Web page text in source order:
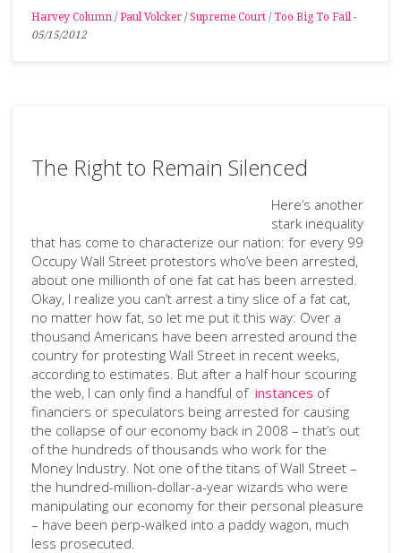
Harvey Column / Paul Volcker / Supreme Court / Too Big To Fail -
05/15/2012
The Right to Remain Silenced
Here’s another
stark inequality
that has come to characterize our nation: for every 99
Occupy Wall Street protestors who’ve been arrested,
about one millionth of one fat cat has been arrested.
Okay, I realize you can’t arrest a tiny slice of a fat cat,
no matter how fat, so let me put it this way: Over a
thousand Americans have been arrested around the
country for protesting Wall Street in recent weeks,
according to estimates. But after a half hour scouring
the web, I can only find a handful of instances of
financiers or speculators being arrested for causing
the collapse of our economy back in 2008 – that’s out
of the hundreds of thousands who work for the
Money Industry. Not one of the titans of Wall Street –
the hundred-million-dollar-a-year wizards who were
manipulating our economy for their personal pleasure
– have been perp-walked into a paddy wagon, much
less prosecuted.